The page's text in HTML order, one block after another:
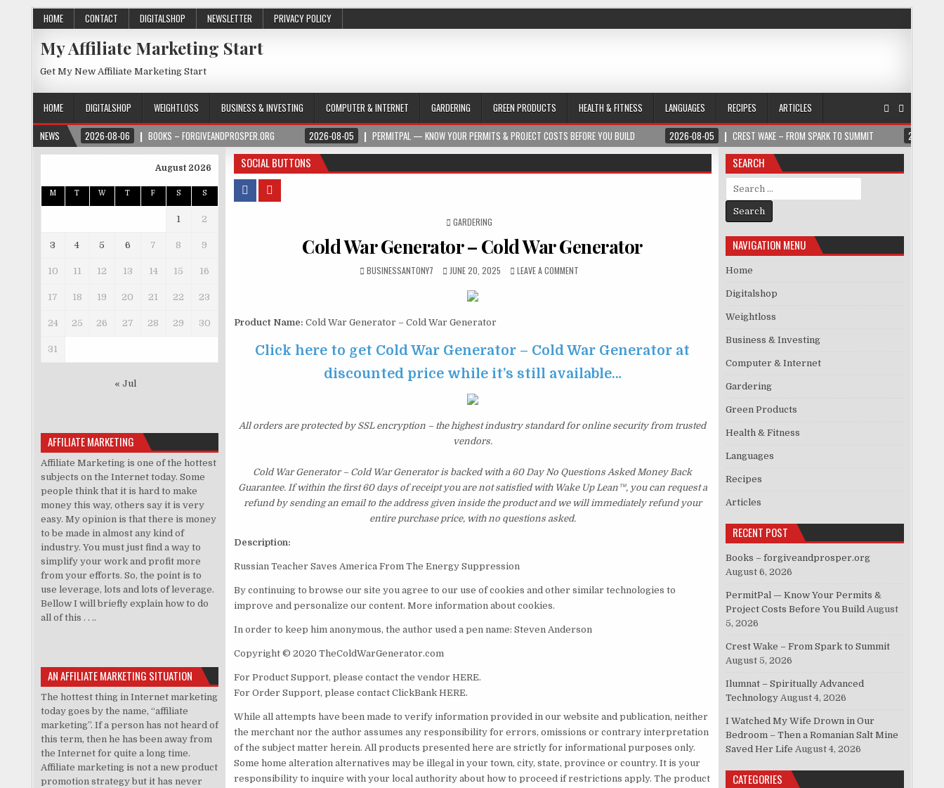
HOME CONTACT DIGITALSHOP NEWSLETTER PRIVACY POLICY
My Affiliate Marketing Start
Get My New Affiliate Marketing Start
HOME DIGITALSHOP WEIGHTLOSS BUSINESS & INVESTING COMPUTER & INTERNET GARDERING GREEN PRODUCTS HEALTH & FITNESS LANGUAGES RECIPES
ARTICLES
NEWS
2026-08-06 BOOKS – FORGIVEANDPROSPER.ORG 2026-08-05 PERMITPAL — KNOW YOUR PERMITS & PROJECT COSTS BEFORE YOU BUILD 2026-08-05 CREST WAKE – FROM SPARK TO SUMMIT 2026-
SOCIAL BUTTONS
POSTED IN
GARDERING
Cold War Generator – Cold War Generator
BUSINESSANTONY7 JUNE 20, 2025 LEAVE A COMMENT
Product Name: Cold War Generator – Cold War Generator
Click here to get Cold War Generator – Cold War Generator at
discounted price while it’s still available…
All orders are protected by SSL encryption – the highest industry standard for online security from trusted
vendors.
Cold War Generator – Cold War Generator is backed with a 60 Day No Questions Asked Money Back
Guarantee. If within the first 60 days of receipt you are not satisfied with Wake Up Lean™, you can request a
refund by sending an email to the address given inside the product and we will immediately refund your
entire purchase price, with no questions asked.
Description:
Russian Teacher Saves America From The Energy Suppression
By continuing to browse our site you agree to our use of cookies and other similar technologies to
improve and personalize our content. More information about cookies.
In order to keep him anonymous, the author used a pen name: Steven Anderson
Copyright © 2020 TheColdWarGenerator.com
For Product Support, please contact the vendor HERE.
For Order Support, please contact ClickBank HERE.
While all attempts have been made to verify information provided in our website and publication, neither
the merchant nor the author assumes any responsibility for errors, omissions or contrary interpretation
of the subject matter herein. All products presented here are strictly for informational purposes only.
Some home alteration alternatives may be illegal in your town, city, state, province or country. It is your
responsibility to inquire with your local authority about how to proceed if restrictions apply. The product
August 2026
M T W T F S S
1 2
3 4 5 6 7 8 9
10 11 12 13 14 15 16
17 18 19 20 21 22 23
24 25 26 27 28 29 30
31
« Jul
AFFILIATE MARKETING
Affiliate Marketing is one of the hottest
subjects on the Internet today. Some
people think that it is hard to make
money this way, others say it is very
easy. My opinion is that there is money
to be made in almost any kind of
industry. You must just find a way to
simplify your work and profit more
from your efforts. So, the point is to
use leverage, lots and lots of leverage.
Bellow I will briefly explain how to do
all of this . . ..
AN AFFILIATE MARKETING SITUATION
The hottest thing in Internet marketing
today goes by the name, “affiliate
marketing”. If a person has not heard of
this term, then he has been away from
the Internet for quite a long time.
Affiliate marketing is not a new product
promotion strategy but it has never
SEARCH
Search for:
NAVIGATION MENU
Home
Digitalshop
Weightloss
Business & Investing
Computer & Internet
Gardering
Green Products
Health & Fitness
Languages
Recipes
Articles
RECENT POST
Books – forgiveandprosper.org
August 6, 2026
PermitPal — Know Your Permits &
Project Costs Before You Build August
5, 2026
Crest Wake – From Spark to Summit
August 5, 2026
Ilumnat – Spiritually Advanced
Technology August 4, 2026
I Watched My Wife Drown in Our
Bedroom – Then a Romanian Salt Mine
Saved Her Life August 4, 2026
CATEGORIES